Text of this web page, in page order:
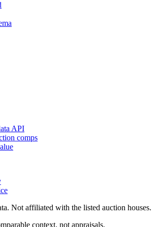
API
comps
Not affiliated with the listed auction houses.
context, not appraisals.